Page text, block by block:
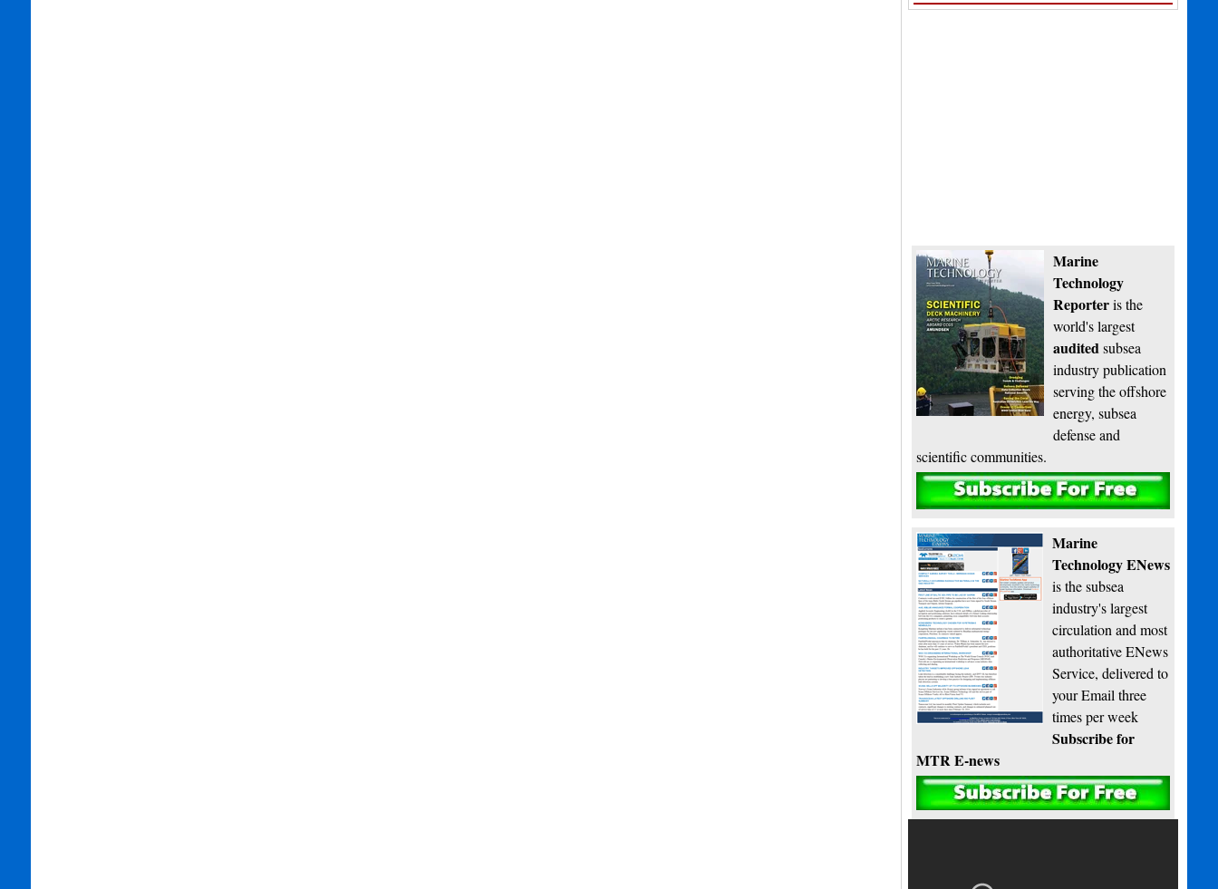
Marine
Technology
Reporteris the
world's largest
auditedsubsea
industry publication
serving the offshore
energy, subsea
defense and
scientific communities.
Subscribe
Marine
Technology ENews
is the subsea
industry's largest
circulation and most
authoritative ENews
Service, delivered to
your Email three
times per week
Subscribe for
MTR E-news